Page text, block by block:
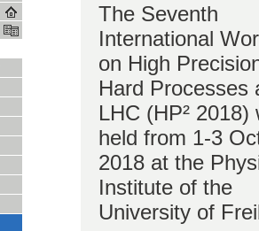
The Seventh
International
on High
Hard Processes
LHC (HP² 2018)
held from 1-3
2018 at the
Institute of the
University of